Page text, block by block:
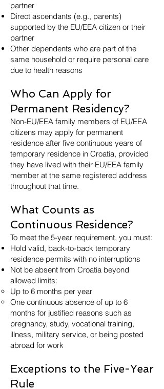
partner
Direct ascendants (e.g., parents)
supported by the EU/EEA citizen or their
partner
Other dependents who are part of the
same household or require personal care
due to health reasons
Who Can Apply for
Permanent Residency?
Non-EU/EEA family members of EU/EEA
citizens may apply for permanent
residence after five continuous years of
temporary residence in Croatia, provided
they have lived with their EU/EEA family
member at the same registered address
throughout that time.
What Counts as
Continuous Residence?
To meet the 5-year requirement, you must:
Hold valid, back-to-back temporary
residence permits with no interruptions
Not be absent from Croatia beyond
allowed limits:
Up to 6 months per year
One continuous absence of up to 6
months for justified reasons such as
pregnancy, study, vocational training,
illness, military service, or being posted
abroad for work
Exceptions to the Five-Year
Rule